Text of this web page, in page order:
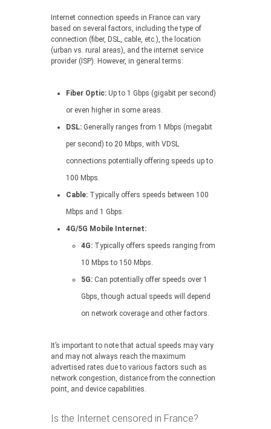
Internet connection speeds in France can vary
based on several factors, including the type of
connection (fiber, DSL, cable, etc.), the location
(urban vs. rural areas), and the internet service
provider (ISP). However, in general terms:
Fiber Optic: Up to 1 Gbps (gigabit per second)
or even higher in some areas.
DSL: Generally ranges from 1 Mbps (megabit
per second) to 20 Mbps, with VDSL
connections potentially offering speeds up to
100 Mbps.
Cable: Typically offers speeds between 100
Mbps and 1 Gbps.
4G/5G Mobile Internet:
4G: Typically offers speeds ranging from
10 Mbps to 150 Mbps.
5G: Can potentially offer speeds over 1
Gbps, though actual speeds will depend
on network coverage and other factors.
It’s important to note that actual speeds may vary
and may not always reach the maximum
advertised rates due to various factors such as
network congestion, distance from the connection
point, and device capabilities.
Is the Internet censored in France?